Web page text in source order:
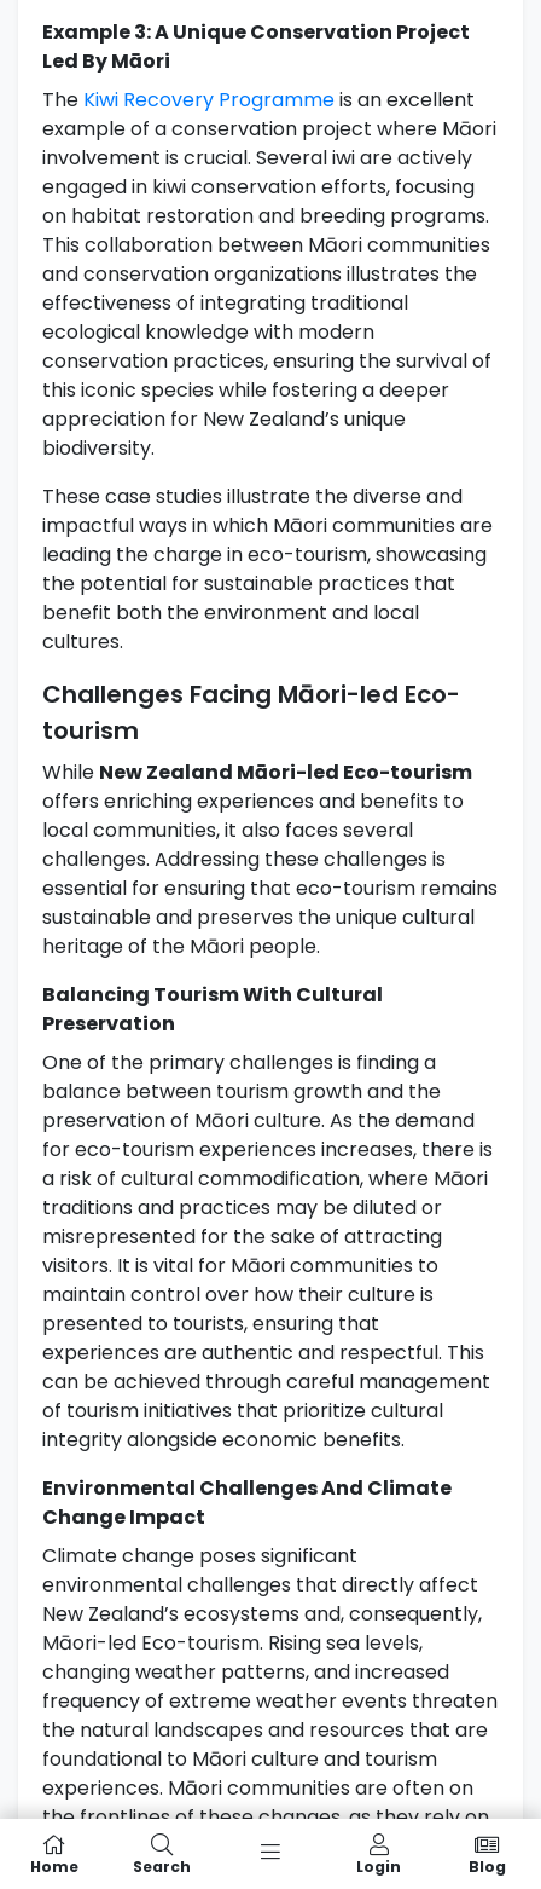
Example 3: A Unique Conservation Project
Led By Māori
The Kiwi Recovery Programmeis an excellent
example of a conservation project where Māori
involvement is crucial. Several iwi are actively
engaged in kiwi conservation efforts, focusing
on habitat restoration and breeding programs.
This collaboration between Māori communities
and conservation organizations illustrates the
effectiveness of integrating traditional
ecological knowledge with modern
conservation practices, ensuring the survival of
this iconic species while fostering a deeper
appreciation for New Zealand’s unique
biodiversity.
These case studies illustrate the diverse and
impactful ways in which Māori communities are
leading the charge in eco-tourism, showcasing
the potential for sustainable practices that
benefit both the environment and local
cultures.
Challenges Facing Māori-led Eco-
tourism
While New Zealand Māori-led Eco-tourism
offers enriching experiences and benefits to
local communities, it also faces several
challenges. Addressing these challenges is
essential for ensuring that eco-tourism remains
sustainable and preserves the unique cultural
heritage of the Māori people.
Balancing Tourism With Cultural
Preservation
One of the primary challenges is finding a
balance between tourism growth and the
preservation of Māori culture. As the demand
for eco-tourism experiences increases, there is
a risk of cultural commodification, where Māori
traditions and practices may be diluted or
misrepresented for the sake of attracting
visitors. It is vital for Māori communities to
maintain control over how their culture is
presented to tourists, ensuring that
experiences are authentic and respectful. This
can be achieved through careful management
of tourism initiatives that prioritize cultural
integrity alongside economic benefits.
Environmental Challenges And Climate
Change Impact
Climate change poses significant
environmental challenges that directly affect
New Zealand’s ecosystems and, consequently,
Māori-led Eco-tourism. Rising sea levels,
changing weather patterns, and increased
frequency of extreme weather events threaten
the natural landscapes and resources that are
foundational to Māori culture and tourism
experiences. Māori communities are often on
the frontlines of these changes, as they rely on
the land and sea for their livelihoods.
Developing adaptive strategies that combine
Home Search Login Blog